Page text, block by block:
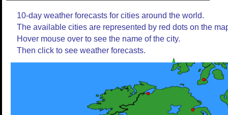
10-day weather forecasts for cities around the world.
The available cities are represented by red dots on the
Hover mouse over to see the name of the city.
Then click to see weather forecasts.